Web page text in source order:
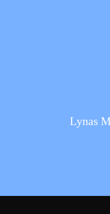
Lynas